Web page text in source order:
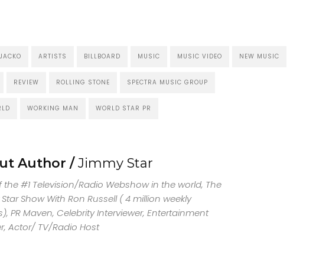
ARTISTS BILLBOARD MUSIC MUSIC VIDEO NEW MUSIC
REVIEW ROLLING STONE SPECTRA MUSIC GROUP
WORKING MAN WORLD STAR PR
Author /Jimmy Star
the #1 Television/Radio Webshow in the world, The
Show With Ron Russell ( 4 million weekly
PR Maven, Celebrity Interviewer, Entertainment
Actor/ TV/Radio Host